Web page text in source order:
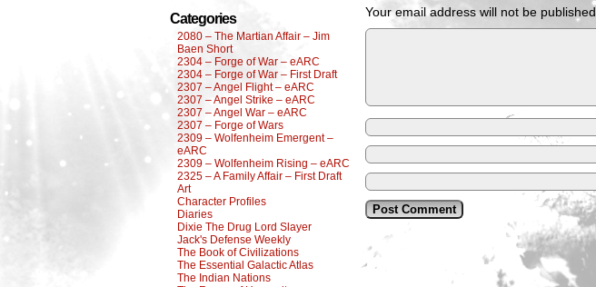
Categories
2080 – The Martian Affair – Jim
Baen Short
2304 – Forge of War – eARC
2304 – Forge of War – First Draft
2307 – Angel Flight – eARC
2307 – Angel Strike – eARC
2307 – Angel War – eARC
2307 – Forge of Wars
2309 – Wolfenheim Emergent –
eARC
2309 – Wolfenheim Rising – eARC
2325 – A Family Affair – First Draft
Art
Character Profiles
Diaries
Dixie The Drug Lord Slayer
Jack's Defense Weekly
The Book of Civilizations
The Essential Galactic Atlas
The Indian Nations
Your email address will not be published.